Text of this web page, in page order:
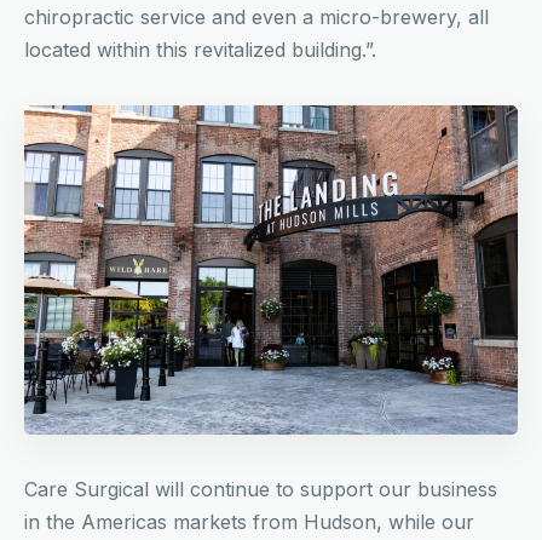
chiropractic service and even a micro-brewery, all
located within this revitalized building.”.
Care Surgical will continue to support our business
in the Americas markets from Hudson, while our